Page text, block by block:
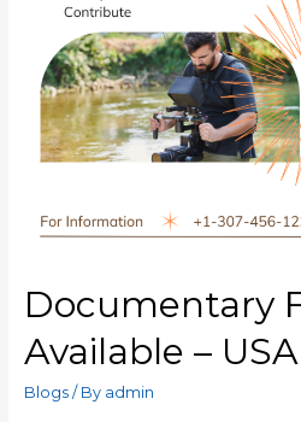
Documentary
Available – USA
Blogs/ By admin